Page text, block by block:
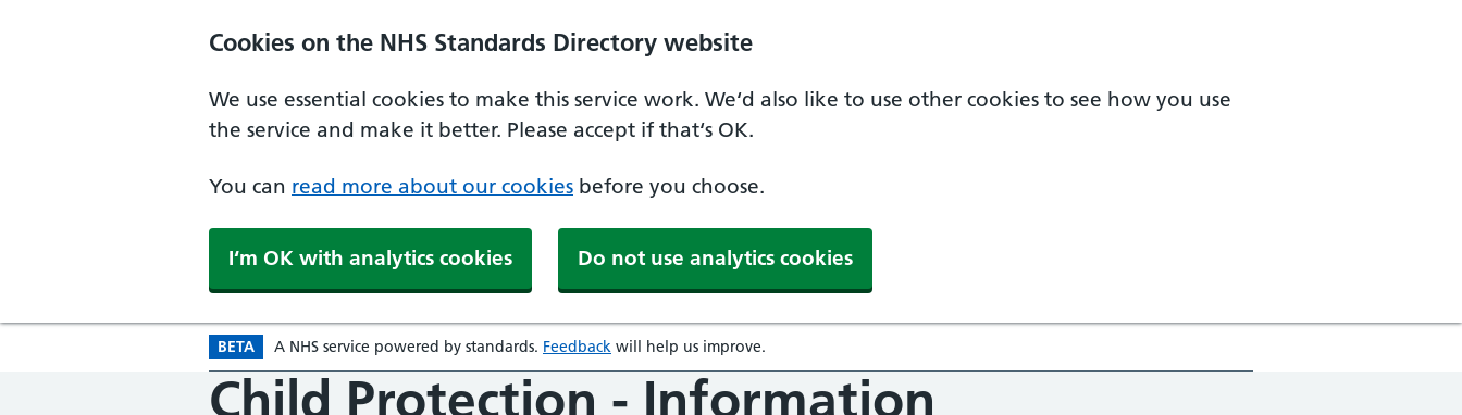
Cookies on the NHS Standards Directory website
We use essential cookies to make this service work. We‘d also like to use other cookies to see how you use
the service and make it better. Please accept if that‘s OK.
You can read more about our cookies before you choose.
I‘m OK with analytics cookies Do not use analytics cookies
BETA Beta version
A NHS service powered by standards. Feedback opens in a new window
will help us improve.
Child Protection - Information